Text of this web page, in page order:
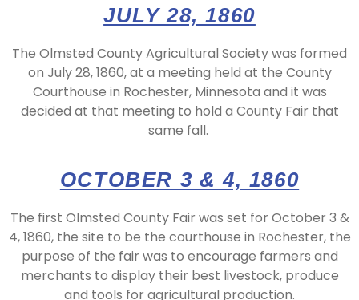
JULY 28, 1860
The Olmsted County Agricultural Society was formed
on July 28, 1860, at a meeting held at the County
Courthouse in Rochester, Minnesota and it was
decided at that meeting to hold a County Fair that
same fall.
OCTOBER 3 & 4, 1860
The first Olmsted County Fair was set for October 3 &
4, 1860, the site to be the courthouse in Rochester, the
purpose of the fair was to encourage farmers and
merchants to display their best livestock, produce
and tools for agricultural production.